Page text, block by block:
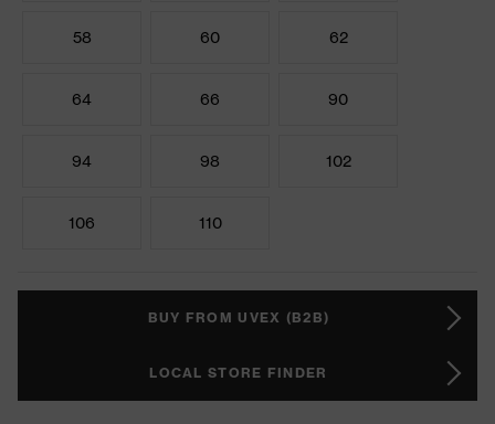
58 60 62
64 66 90
94 98 102
106 110
BUY FROM UVEX (B2B)
LOCAL STORE FINDER